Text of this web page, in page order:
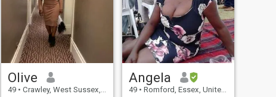
Olive
49 • Crawley, West Sussex, United Kingdom
Angela
49 • Romford, Essex, United Kingdom